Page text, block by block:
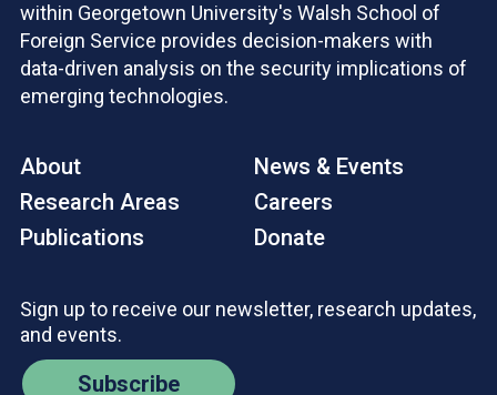
within Georgetown University's Walsh School of
Foreign Service provides decision-makers with
data-driven analysis on the security implications of
emerging technologies.
About
Research Areas
Publications
News & Events
Careers
Donate
Sign up to receive our newsletter, research updates,
and events.
Subscribe